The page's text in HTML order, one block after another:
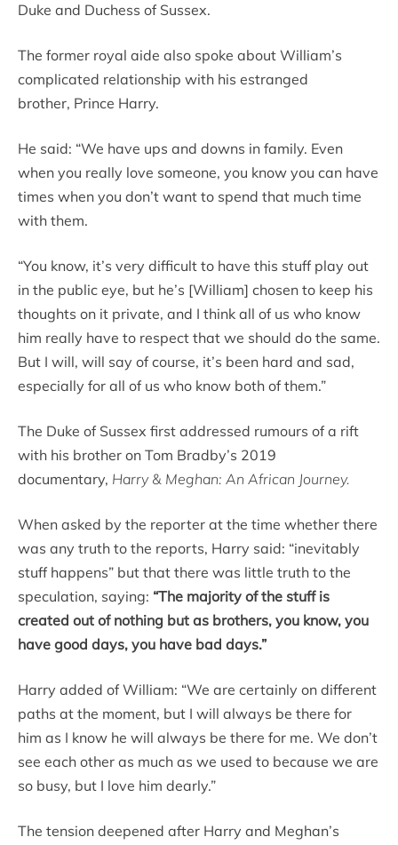
Duke and Duchess of Sussex.
The former royal aide also spoke about William’s
complicated relationship with his estranged
brother, Prince Harry.
He said: “We have ups and downs in family. Even
when you really love someone, you know you can have
times when you don’t want to spend that much time
with them.
“You know, it’s very difficult to have this stuff play out
in the public eye, but he’s [William] chosen to keep his
thoughts on it private, and I think all of us who know
him really have to respect that we should do the same.
But I will, will say of course, it’s been hard and sad,
especially for all of us who know both of them.”
The Duke of Sussex first addressed rumours of a rift
with his brother on Tom Bradby’s 2019
documentary, Harry & Meghan: An African Journey.
When asked by the reporter at the time whether there
was any truth to the reports, Harry said: “inevitably
stuff happens” but that there was little truth to the
speculation, saying: “The majority of the stuff is
created out of nothing but as brothers, you know, you
have good days, you have bad days.”
Harry added of William: “We are certainly on different
paths at the moment, but I will always be there for
him as I know he will always be there for me. We don’t
see each other as much as we used to because we are
so busy, but I love him dearly.”
The tension deepened after Harry and Meghan’s